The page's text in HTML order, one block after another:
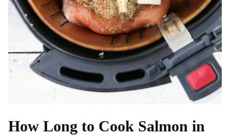
How Long to Cook Salmon in